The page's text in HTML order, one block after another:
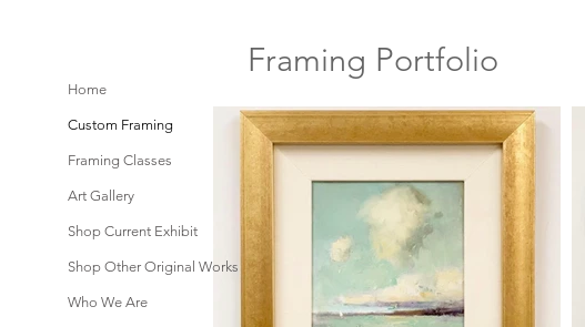
Framing Portfolio
Home
Custom Framing
Framing Classes
Art Gallery
Shop Current Exhibit
Shop Other Original Works
Who We Are